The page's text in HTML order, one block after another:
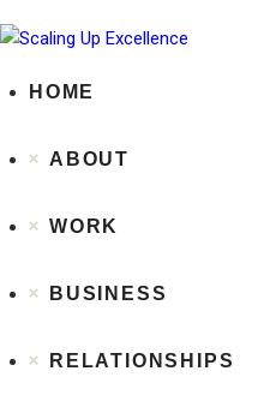
HOME
ABOUT
WORK
BUSINESS
RELATIONSHIPS